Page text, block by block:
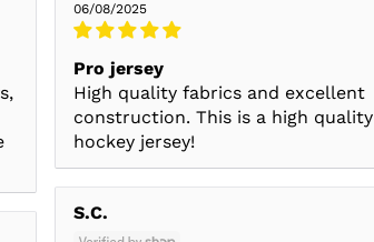
06/08/2025
Pro jersey
High quality fabrics and excellent
construction. This is a high quality
hockey jersey!
S.C.